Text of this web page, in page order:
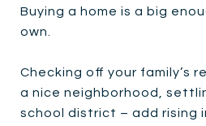
Buying a home is a big
own.
Checking off your family’s
a nice neighborhood,
school district – add rising